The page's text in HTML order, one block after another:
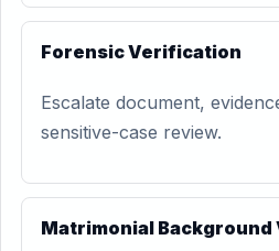
Forensic Verification
Escalate document,
sensitive-case review.
Matrimonial